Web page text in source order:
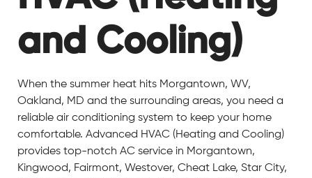
and Cooling)
When the summer heat hits Morgantown, WV,
Oakland, MD and the surrounding areas, you need a
reliable air conditioning system to keep your home
comfortable. Advanced HVAC (Heating and Cooling)
provides top-notch AC service in Morgantown,
Kingwood, Fairmont, Westover, Cheat Lake, Star City,